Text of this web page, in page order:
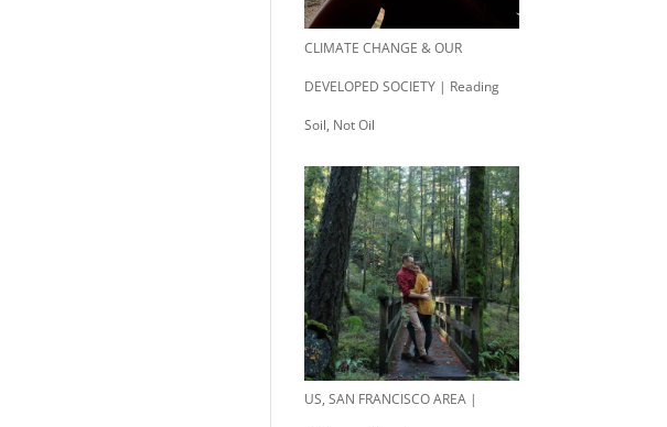
CLIMATE CHANGE & OUR
DEVELOPED SOCIETY | Reading
Soil, Not Oil
US, SAN FRANCISCO AREA |